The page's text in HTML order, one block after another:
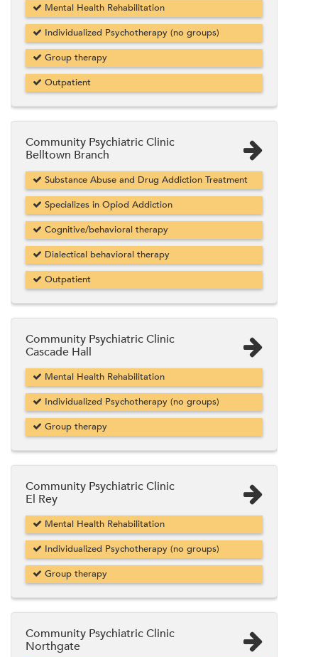
Mental Health Rehabilitation
Individualized Psychotherapy (no groups)
Group therapy
Outpatient
Community Psychiatric Clinic
Belltown Branch
Substance Abuse and Drug Addiction Treatment
Specializes in Opiod Addiction
Cognitive/behavioral therapy
Dialectical behavioral therapy
Outpatient
Community Psychiatric Clinic
Cascade Hall
Mental Health Rehabilitation
Individualized Psychotherapy (no groups)
Group therapy
Community Psychiatric Clinic
El Rey
Mental Health Rehabilitation
Individualized Psychotherapy (no groups)
Group therapy
Community Psychiatric Clinic
Northgate